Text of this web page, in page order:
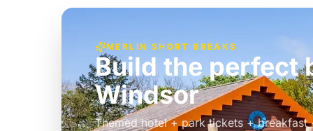
MERLIN SHORT BREAKS
Build the perfect
Windsor
Themed hotel + park tickets + breakfast
£39pp